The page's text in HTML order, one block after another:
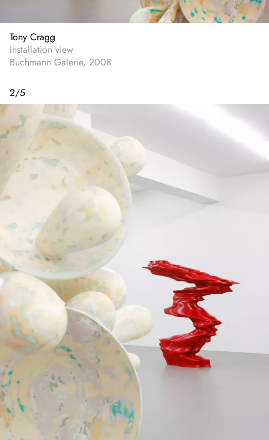
Tony Cragg
Installation view
Buchmann Galerie, 2008
2/5